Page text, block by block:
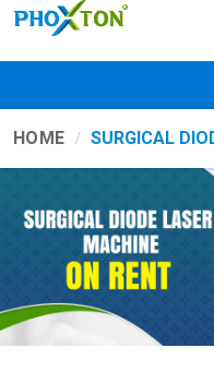
HOME SURGICAL